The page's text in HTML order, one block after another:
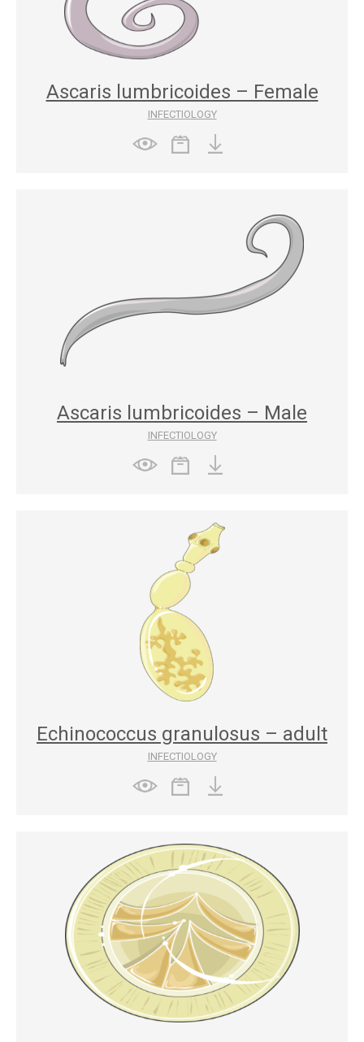
Ascaris lumbricoides – Female
INFECTIOLOGY
Ascaris lumbricoides – Male
INFECTIOLOGY
Echinococcus granulosus – adult
INFECTIOLOGY